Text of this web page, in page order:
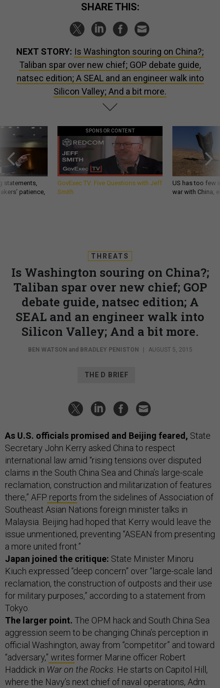
SHARE THIS:
NEXT STORY: Is Washington souring on China?;
Taliban spar over new chief; GOP debate guide,
natsec edition; A SEAL and an engineer walk into
Silicon Valley; And a bit more.
statements,
patience,
SPONSOR CONTENT
GovExec TV: Five Questions with Jeff
Smith
US has too few
war with China,
THREATS
Is Washington souring on China?;
Taliban spar over new chief; GOP
debate guide, natsec edition; A
SEAL and an engineer walk into
Silicon Valley; And a bit more.
BEN WATSON and BRADLEY PENISTON | AUGUST 5, 2015
THE D BRIEF
As U.S. officials promised and Beijing feared, State
Secretary John Kerry asked China to respect
international law amid “rising tensions over disputed
claims in the South China Sea and China’s large-scale
reclamation, construction and militarization of features
there,” AFP reports from the sidelines of Association of
Southeast Asian Nations foreign minister talks in
Malaysia. Beijing had hoped that Kerry would leave the
issue unmentioned, preventing “ASEAN from presenting
a more united front.”
Japan joined the critique: State Minister Minoru
Kiuch expressed “deep concern” over “large-scale land
reclamation, the construction of outposts and their use
for military purposes,” according to a statement from
Tokyo.
The larger point. The OPM hack and South China Sea
aggression seem to be changing China’s perception in
official Washington, away from “competitor” and toward
“adversary,” writes former Marine officer Robert
Haddick in War on the Rocks . He starts on Capitol Hill,
where the Navy’s next chief of naval operations, Adm.